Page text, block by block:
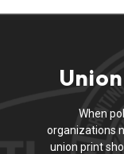
When
organizations
union print